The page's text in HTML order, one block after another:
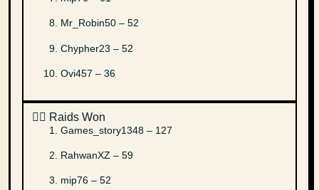
Mr_Robin50 – 52
Chypher23 – 52
Ovi457 – 36
✌🏻 Raids Won
Games_story1348 – 127
RahwanXZ – 59
mip76 – 52